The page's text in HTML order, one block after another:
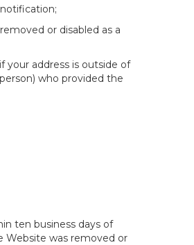
or disabled as a
your address is outside of
who provided the
ten business days of
Website was removed or